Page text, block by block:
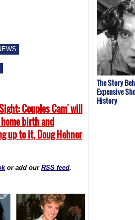
Couples Cam' will
birth and
up to it, Doug Hehner
or add our RSS feed.
The Story
Expensive
History